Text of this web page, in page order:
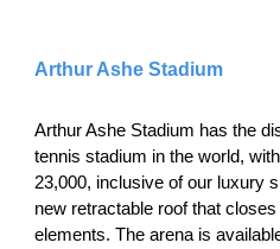
Arthur Ashe Stadium
Arthur Ashe Stadium has the
tennis stadium in the world,
23,000, inclusive of our luxury
new retractable roof that
elements. The arena is